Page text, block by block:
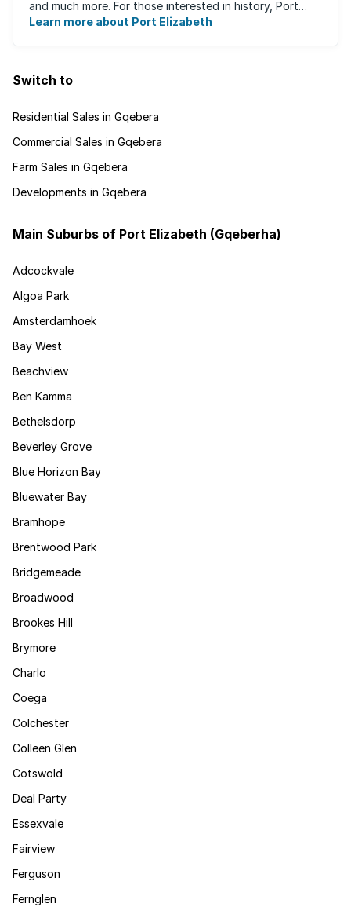
and much more. For those interested in history, Port
Elizabeth proudly hosts one of the ...
Learn more about Port Elizabeth
Switch to
Residential Sales in Gqebera
Commercial Sales in Gqebera
Farm Sales in Gqebera
Developments in Gqebera
Main Suburbs of Port Elizabeth (Gqeberha)
Adcockvale
Algoa Park
Amsterdamhoek
Bay West
Beachview
Ben Kamma
Bethelsdorp
Beverley Grove
Blue Horizon Bay
Bluewater Bay
Bramhope
Brentwood Park
Bridgemeade
Broadwood
Brookes Hill
Brymore
Charlo
Coega
Colchester
Colleen Glen
Cotswold
Deal Party
Essexvale
Fairview
Ferguson
Fernglen